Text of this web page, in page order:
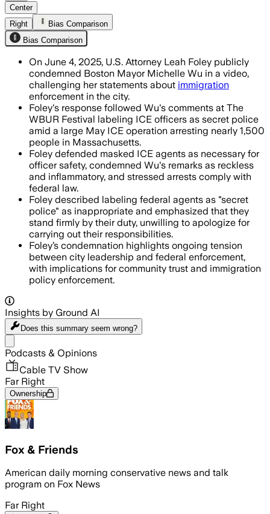
Center
Right
Bias Comparison
Bias Comparison
On June 4, 2025, U.S. Attorney Leah Foley publicly
condemned Boston Mayor Michelle Wu in a video,
challenging her statements about immigration
enforcement in the city.
Foley's response followed Wu's comments at The
WBUR Festival labeling ICE officers as secret police
amid a large May ICE operation arresting nearly 1,500
people in Massachusetts.
Foley defended masked ICE agents as necessary for
officer safety, condemned Wu's remarks as reckless
and inflammatory, and stressed arrests comply with
federal law.
Foley described labeling federal agents as "secret
police" as inappropriate and emphasized that they
stand firmly by their duty, unwilling to apologize for
carrying out their responsibilities.
Foley’s condemnation highlights ongoing tension
between city leadership and federal enforcement,
with implications for community trust and immigration
policy enforcement.
Insights by Ground AI
Does this summary seem wrong?
Podcasts & Opinions
Cable TV Show
Far Right
Ownership
Fox & Friends
American daily morning conservative news and talk
program on Fox News
Far Right